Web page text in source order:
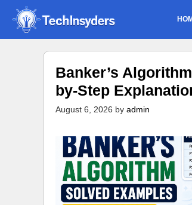
Skip
content
Banker’s
by-Step
August 6, 2026 by admin